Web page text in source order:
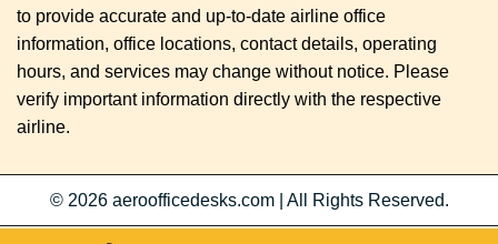
to provide accurate and up-to-date airline office
information, office locations, contact details, operating
hours, and services may change without notice. Please
verify important information directly with the respective
airline.
© 2026 aeroofficedesks.com All Rights Reserved.